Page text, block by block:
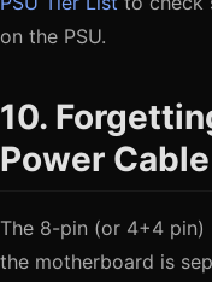
on the PSU.
10.
Power Cable
The 8-pin (or 4+4 pin)
the motherboard is